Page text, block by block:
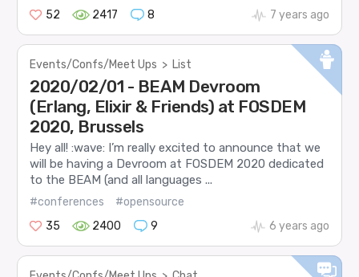
52
2417 8 7 years ago
Events/Confs/Meet Ups > List
2020/02/01 - BEAM Devroom
(Erlang, Elixir & Friends) at FOSDEM
2020, Brussels
Hey all! :wave: I’m really excited to announce that we
will be having a Devroom at FOSDEM 2020 dedicated
to the BEAM (and all languages ...
#conferences
#opensource
35
2400 9 6 years ago